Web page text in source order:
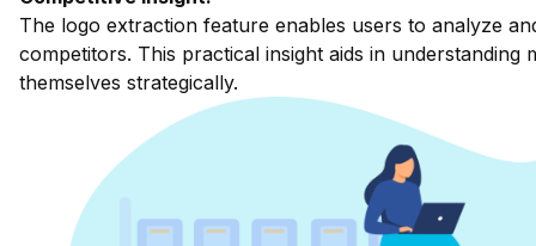
The logo extraction feature enables users to analyze
competitors. This practical insight aids in understanding
themselves strategically.